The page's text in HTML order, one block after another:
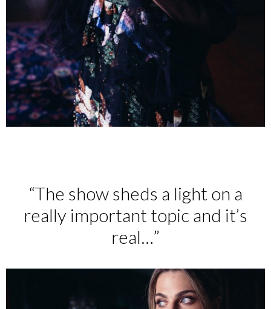
“The show sheds a light on a
really important topic and it’s
real…”